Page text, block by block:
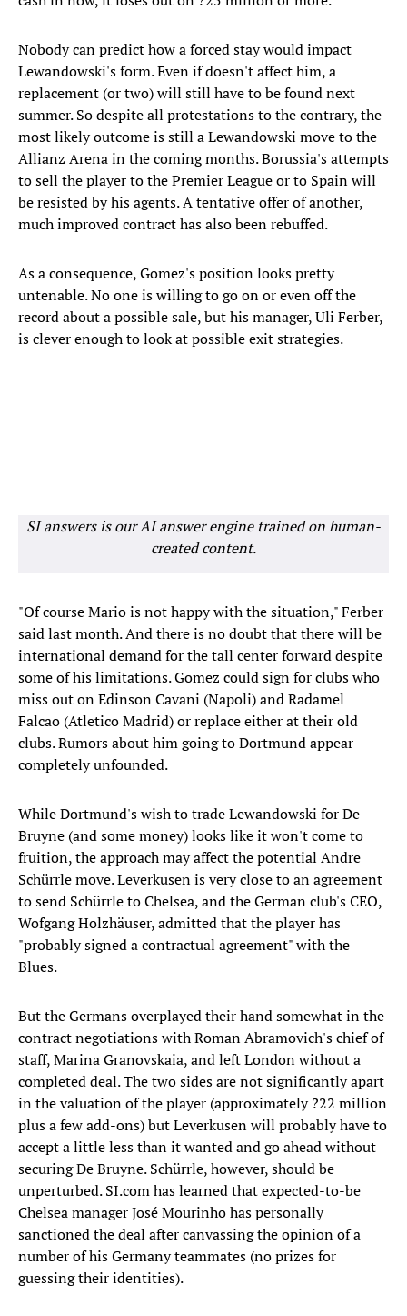
Nobody can predict how a forced stay would impact
Lewandowski's form. Even if doesn't affect him, a
replacement (or two) will still have to be found next
summer. So despite all protestations to the contrary, the
most likely outcome is still a Lewandowski move to the
Allianz Arena in the coming months. Borussia's attempts
to sell the player to the Premier League or to Spain will
be resisted by his agents. A tentative offer of another,
much improved contract has also been rebuffed.
As a consequence, Gomez's position looks pretty
untenable. No one is willing to go on or even off the
record about a possible sale, but his manager, Uli Ferber,
is clever enough to look at possible exit strategies.
SI answers is our AI answer engine trained on human-
created content.
"Of course Mario is not happy with the situation," Ferber
said last month. And there is no doubt that there will be
international demand for the tall center forward despite
some of his limitations. Gomez could sign for clubs who
miss out on Edinson Cavani (Napoli) and Radamel
Falcao (Atletico Madrid) or replace either at their old
clubs. Rumors about him going to Dortmund appear
completely unfounded.
While Dortmund's wish to trade Lewandowski for De
Bruyne (and some money) looks like it won't come to
fruition, the approach may affect the potential Andre
Schürrle move. Leverkusen is very close to an agreement
to send Schürrle to Chelsea, and the German club's CEO,
Wofgang Holzhäuser, admitted that the player has
"probably signed a contractual agreement" with the
Blues.
But the Germans overplayed their hand somewhat in the
contract negotiations with Roman Abramovich's chief of
staff, Marina Granovskaia, and left London without a
completed deal. The two sides are not significantly apart
in the valuation of the player (approximately ?22 million
plus a few add-ons) but Leverkusen will probably have to
accept a little less than it wanted and go ahead without
securing De Bruyne. Schürrle, however, should be
unperturbed. SI.com has learned that expected-to-be
Chelsea manager José Mourinho has personally
sanctioned the deal after canvassing the opinion of a
number of his Germany teammates (no prizes for
guessing their identities).